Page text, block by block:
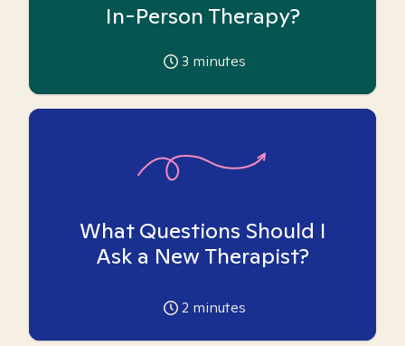
In-Person Therapy?
3 minutes
What Questions Should I
Ask a New Therapist?
2 minutes